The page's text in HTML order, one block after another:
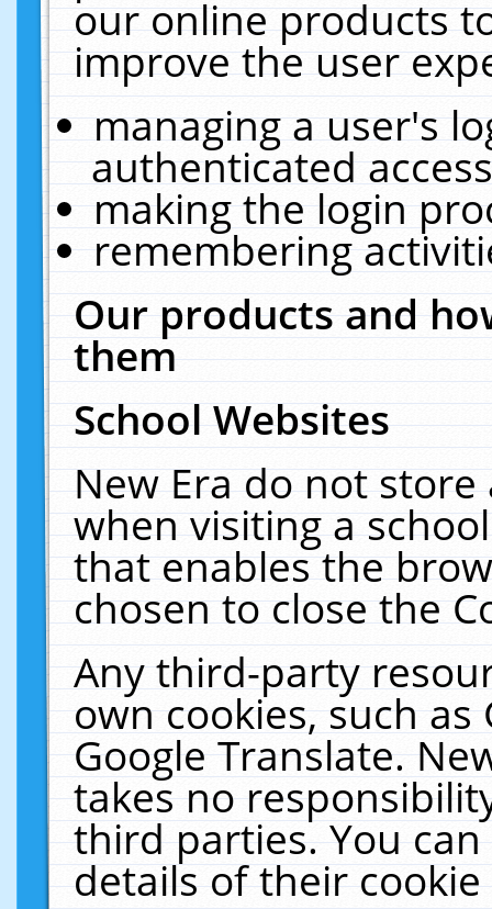
our online products
improve the user
managing a user's
authenticated
making the login
remembering
Our products and
them
School Websites
New Era do not
when visiting a
that enables the
chosen to close the
Any third-party
own cookies, such
Google Translate.
takes no
third parties. You
details of their